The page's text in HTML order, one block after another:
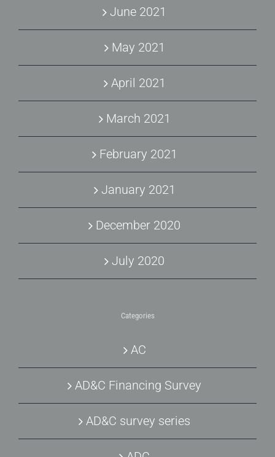
June 2021
May 2021
April 2021
March 2021
February 2021
January 2021
December 2020
July 2020
Categories
AC
AD&C Financing Survey
AD&C survey series